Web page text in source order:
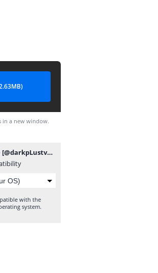
in a new window.
NGOD 328 SD [@darkpLustvpro].mp4
with the
system.